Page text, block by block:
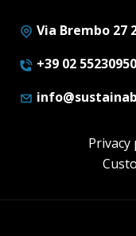
Via Brembo 27
+39 02 55230950
Privacy